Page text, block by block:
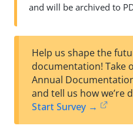
and will be archived to
Help us shape the
documentation! Take
Annual
and tell us how we’re
Start Survey →